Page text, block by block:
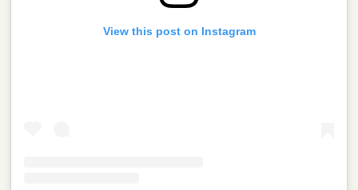
View this post on Instagram